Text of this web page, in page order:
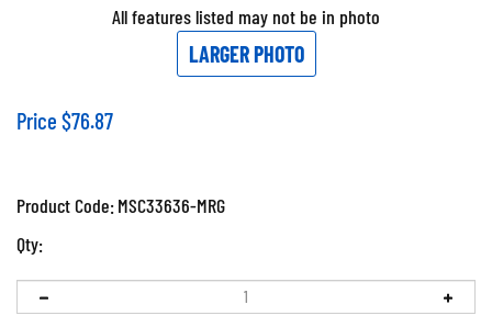
All features listed may not be in photo
LARGER PHOTO
Price $76.87
Product Code:MSC33636-MRG
Qty: